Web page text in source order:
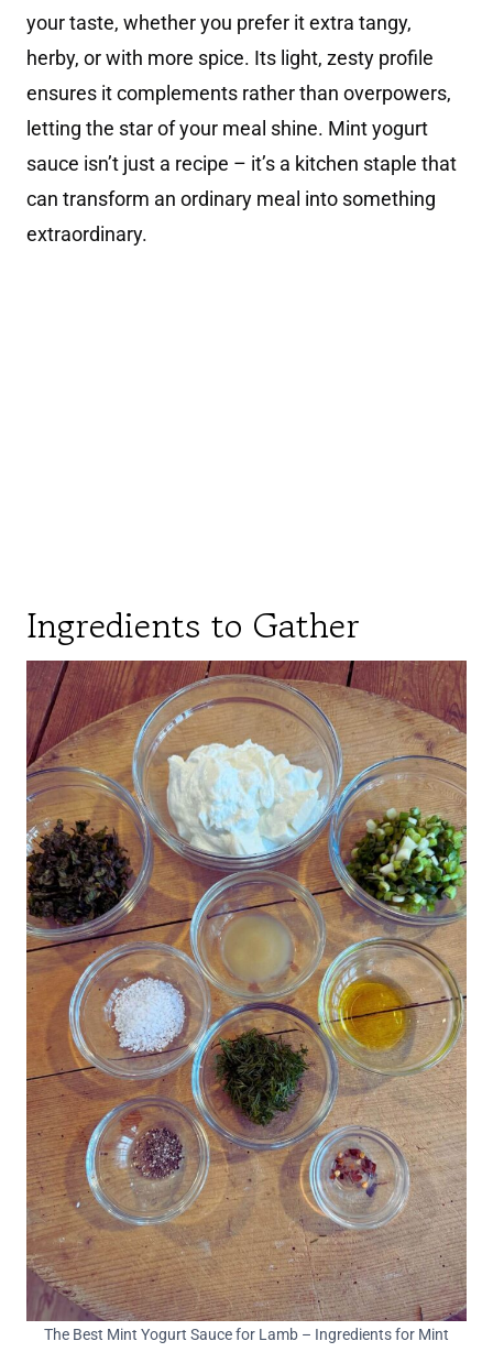
your taste, whether you prefer it extra tangy,
herby, or with more spice. Its light, zesty profile
ensures it complements rather than overpowers,
letting the star of your meal shine. Mint yogurt
sauce isn’t just a recipe – it’s a kitchen staple that
can transform an ordinary meal into something
extraordinary.
Ingredients to Gather
The Best Mint Yogurt Sauce for Lamb – Ingredients for Mint